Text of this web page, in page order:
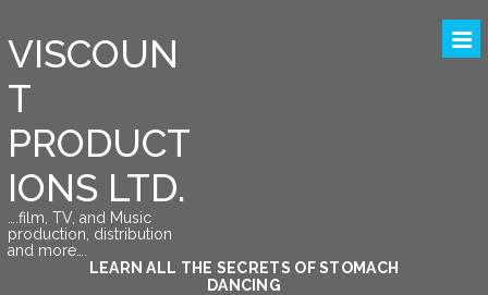
VISCOUN
T
PRODUCT
IONS LTD.
….film, TV, and Music
production, distribution
and more….
LEARN ALL THE SECRETS OF STOMACH
DANCING